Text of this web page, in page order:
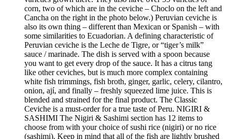
corn, two of which are in the ceviche – Choclo on the left and
Cancha on the right in the photo below.) Peruvian ceviche is
also its own thing – different than Mexican or Spanish – with
some similarities to Ecuadorian. A defining characteristic of
Peruvian ceviche is the Leche de Tigre, or “tiger’s milk”
sauce / marinade. The dish is served with a spoon because
you want to get every drop of the sauce. It has a citrus tang
like other ceviches, but is much more complex containing
white fish trimmings, fish broth, ginger, garlic, celery, cilantro,
onion, ají, and finally – freshly squeezed lime juice. This is
blended and strained for the final product. The Classic
Ceviche is a must-order for a true taste of Peru. NIGIRI &
SASHIMI The Nigiri & Sashimi section has 12 items to
choose from with your choice of sushi rice (nigiri) or no rice
(sashimi). Keep in mind that all of the fish are lightly brushed